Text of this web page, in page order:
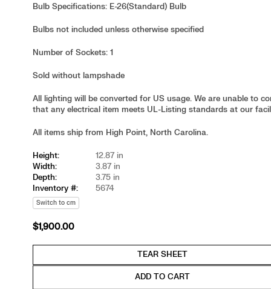
Bulb Specifications: E-26(Standard) Bulb
Bulbs not included unless otherwise specified
Number of Sockets: 1
Sold without lampshade
All lighting will be converted for US usage. We are unable to
that any electrical item meets UL-Listing standards at our
All items ship from High Point, North Carolina.
Height:
12.87 in
Width:
3.87 in
Depth:
3.75 in
Inventory #:
5674
Switch to cm
Regular
$1,900.00
ADD TO CART